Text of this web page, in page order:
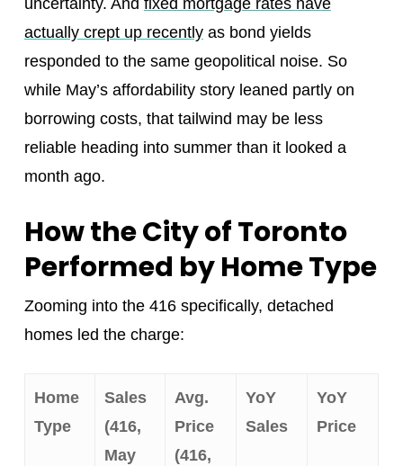
uncertainty. And fixed mortgage rates have
actually crept up recentlyas bond yields
responded to the same geopolitical noise. So
while May’s affordability story leaned partly on
borrowing costs, that tailwind may be less
reliable heading into summer than it looked a
month ago.
How the City of Toronto
Performed by Home Type
Zooming into the 416 specifically, detached
homes led the charge:
Home
Type
Sales
(416,
May
Avg.
Price
(416,
YoY
Sales
YoY
Price